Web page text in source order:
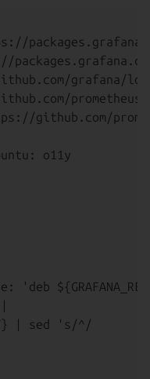
grafana/
github.com/
o11y
'deb
| sed 's/